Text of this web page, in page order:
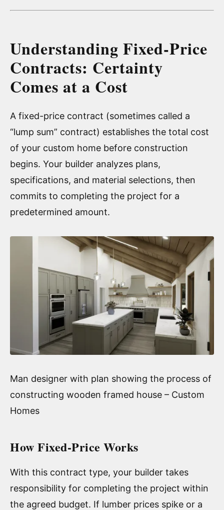
Understanding Fixed-Price
Contracts: Certainty
Comes at a Cost
A fixed-price contract (sometimes called a
“lump sum” contract) establishes the total cost
of your custom home before construction
begins. Your builder analyzes plans,
specifications, and material selections, then
commits to completing the project for a
predetermined amount.
Man designer with plan showing the process of
constructing wooden framed house – Custom
Homes
How Fixed-Price Works
With this contract type, your builder takes
responsibility for completing the project within
the agreed budget. If lumber prices spike or a